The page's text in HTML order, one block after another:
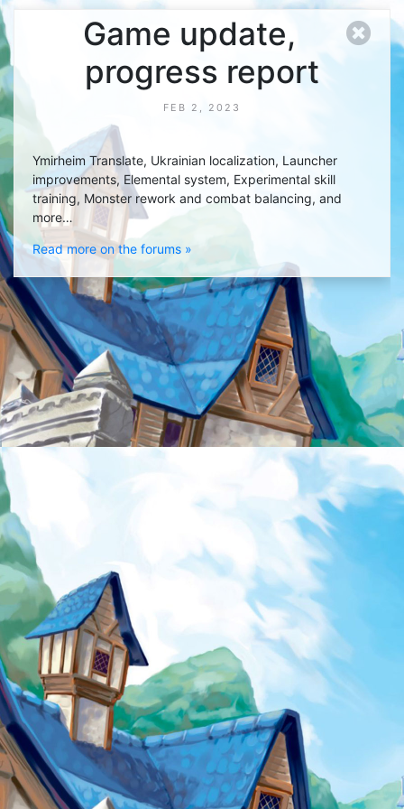
Game update,
progress report
FEB 2, 2023
Ymirheim Translate, Ukrainian localization, Launcher
improvements, Elemental system, Experimental skill
training, Monster rework and combat balancing, and
more…
Read more on the forums »